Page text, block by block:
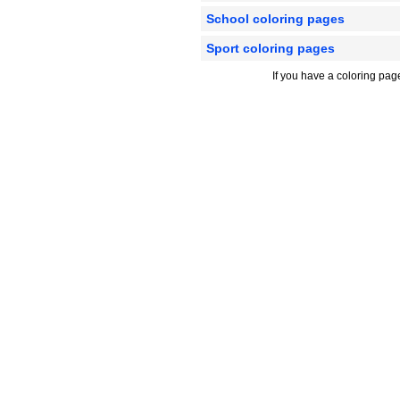
School coloring pages
Sport coloring pages
If you have a coloring